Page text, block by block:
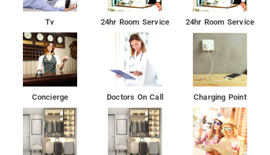
The nearest airport is Rajiv Gandhi International Airport, 30 km
from the accommodation.
Tv 24hr Room Service 24hr Room Service
Concierge Doctors On Call Charging Point